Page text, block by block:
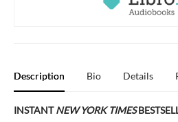
Description Bio Details
INSTANTNEW YORK TIMES